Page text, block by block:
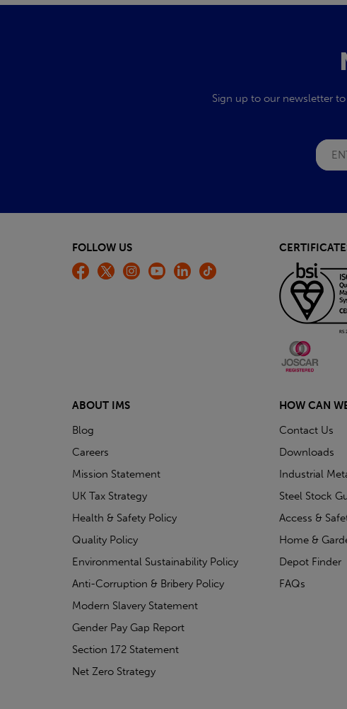
Sign up to our newsletter
FOLLOW US
ABOUT IMS
Blog
Careers
Mission Statement
UK Tax Strategy
Health & Safety Policy
Quality Policy
Environmental Sustainability Policy
Anti-Corruption & Bribery Policy
Modern Slavery Statement
Gender Pay Gap Report
Section 172 Statement
Net Zero Strategy
HOW CAN
Contact Us
Downloads
Industrial
Steel Stock
Access &
Home &
Depot Finder
FAQs